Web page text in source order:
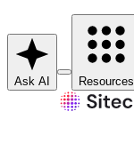
Ask AI Resources